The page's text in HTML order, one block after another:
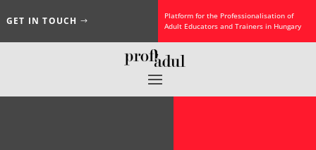
GET IN TOUCH
Platform for the Professionalisation of
Adult Educators and Trainers in Hungary